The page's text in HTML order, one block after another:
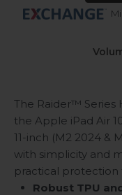
The Raider™ Series
the Apple iPad Air
11-inch (M2 2024 &
with simplicity and
practical protection
Robust TPU